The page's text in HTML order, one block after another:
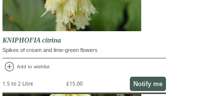
KNIPHOFIA citrina
Spikes of cream and lime-green flowers
add_circle Add to wishlist
1.5 to 2 Litre £15.00 Notify me